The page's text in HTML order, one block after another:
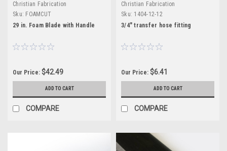
Christian Fabrication
Sku: FOAMCUT
29 in. Foam Blade with Handle
Our Price: $42.49
ADD TO CART
COMPARE
Christian Fabrication
Sku: 1404-12-12
3/4" transfer hose fitting
Our Price: $6.41
ADD TO CART
COMPARE